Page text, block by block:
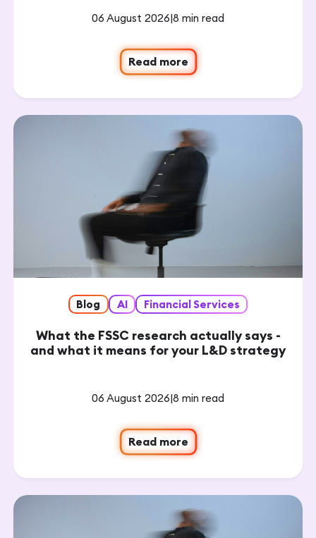
06 August 2026|8 min read
Read more
Blog AI Financial Services
What the FSSC research actually says -
and what it means for your L&D strategy
06 August 2026|8 min read
Read more